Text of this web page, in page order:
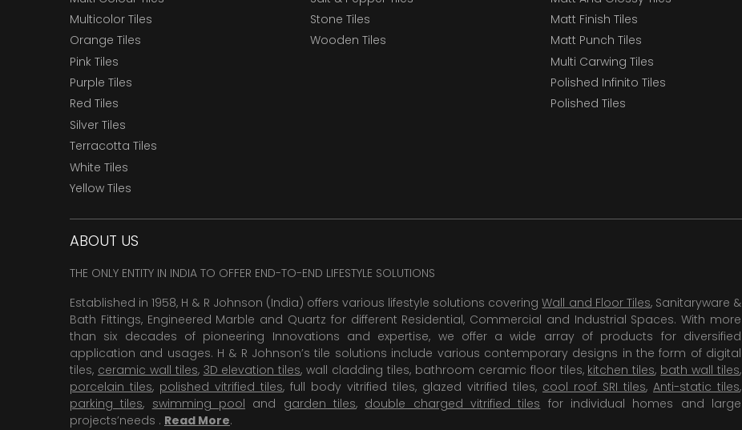
Multicolor Tiles
Orange Tiles
Pink Tiles
Purple Tiles
Red Tiles
Silver Tiles
Terracotta Tiles
White Tiles
Yellow Tiles
Stone Tiles
Wooden Tiles
Matt Finish Tiles
Matt Punch Tiles
Multi Carwing Tiles
Polished Infinito Tiles
Polished Tiles
ABOUT US
THE ONLY ENTITY IN INDIA TO OFFER END-TO-END LIFESTYLE SOLUTIONS
Established in 1958, H & R Johnson (India) offers various lifestyle solutions coveringWall and Floor Tiles, Sanitaryware &
Bath Fittings, Engineered Marble and Quartz for different Residential, Commercial and Industrial Spaces. With more
than six decades of pioneering Innovations and expertise, we offer a wide array of products for diversified
application and usages. H & R Johnson’s tile solutions include various contemporary designs in the form of digital
tiles, ceramic wall tiles, 3D elevation tiles, wall cladding tiles, bathroom ceramic floor tiles, kitchen tiles, bath wall tiles,
porcelain tiles, polished vitrified tiles, full body vitrified tiles, glazed vitrified tiles, cool roof SRI tiles, Anti-static tiles,
parking tiles, swimming pool and garden tiles, double charged vitrified tiles for individual homes and large
projects’needs . Read More.